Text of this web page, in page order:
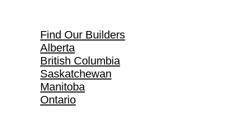
Find Our Builders
Alberta
British Columbia
Saskatchewan
Manitoba
Ontario